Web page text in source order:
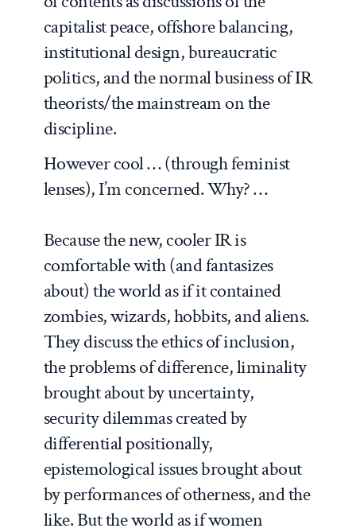
capitalist peace, offshore balancing,
institutional design, bureaucratic
politics, and the normal business of IR
theorists/the mainstream on the
discipline.
However cool … (through feminist
lenses), I’m concerned. Why? …
Because the new, cooler IR is
comfortable with (and fantasizes
about) the world as if it contained
zombies, wizards, hobbits, and aliens.
They discuss the ethics of inclusion,
the problems of difference, liminality
brought about by uncertainty,
security dilemmas created by
differential positionally,
epistemological issues brought about
by performances of otherness, and the
like. But the world as if women